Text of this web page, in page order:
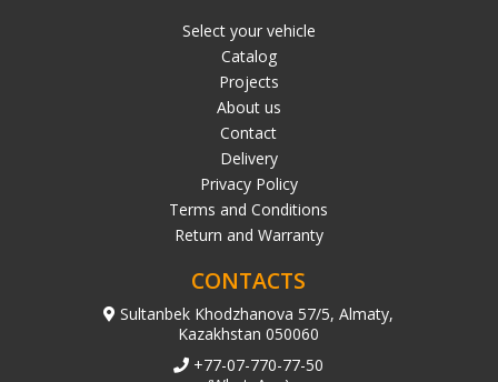
Select your vehicle
Catalog
Projects
About us
Contact
Delivery
Privacy Policy
Terms and Conditions
Return and Warranty
CONTACTS
Sultanbek Khodzhanova 57/5, Almaty,
Kazakhstan 050060
+77-07-770-77-50